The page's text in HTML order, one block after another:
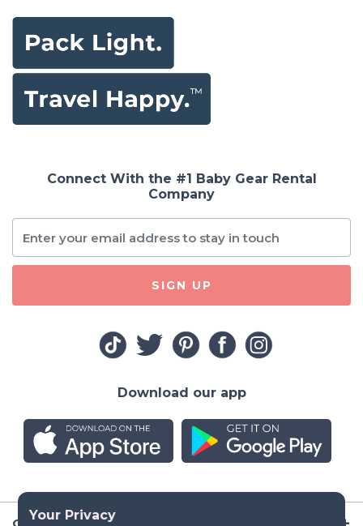
Company
Connect With the #1 Baby Gear Rental
Company
SIGN UP
Download our app